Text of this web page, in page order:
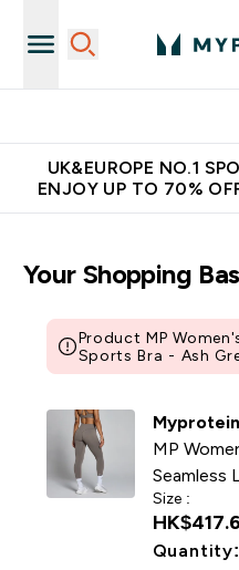
UK&EUROPE NO.1
ENJOY UP TO 70%
Your Shopping
Product MP
Sports Bra - Ash
Myprotein
MP
Seamless
Size :
Quantity: